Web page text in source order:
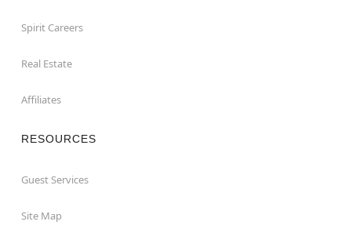
Spirit Careers
Real Estate
Affiliates
RESOURCES
Guest Services
Site Map